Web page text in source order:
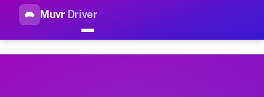
Muvr Driver
Top Driver Jobs Round Lake